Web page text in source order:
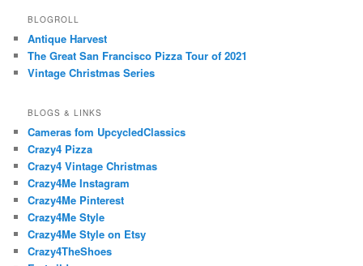
BLOGROLL
Antique Harvest
The Great San Francisco Pizza Tour of 2021
Vintage Christmas Series
BLOGS & LINKS
Cameras fom UpcycledClassics
Crazy4 Pizza
Crazy4 Vintage Christmas
Crazy4Me Instagram
Crazy4Me Pinterest
Crazy4Me Style
Crazy4Me Style on Etsy
Crazy4TheShoes